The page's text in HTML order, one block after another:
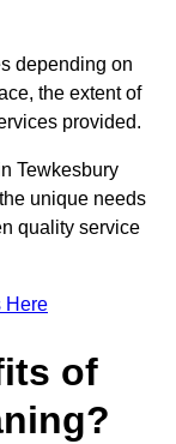
depending on
the extent of
provided.
Tewkesbury
unique needs
quality service
Here
of